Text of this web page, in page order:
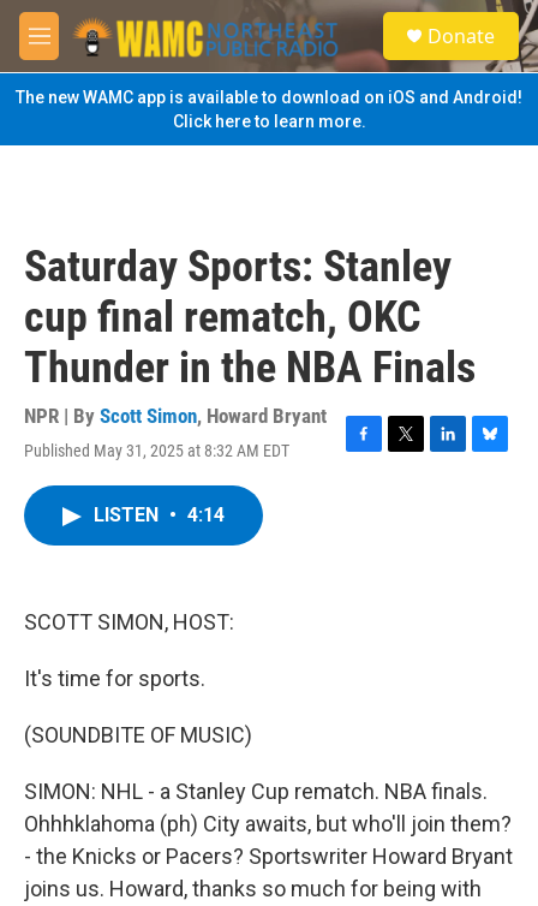
Skip to main content
M
e
n
u
S
e
a
Donate
The new WAMC app is available to download on iOS and Android!
Click here to learn more.
Saturday Sports: Stanley
cup final rematch, OKC
Thunder in the NBA Finals
NPR | By Scott Simon, Howard Bryant
Published May 31, 2025 at 8:32 AM EDT
F
T
L
B
LISTEN • 4:14
SCOTT SIMON, HOST:
It's time for sports.
(SOUNDBITE OF MUSIC)
SIMON: NHL - a Stanley Cup rematch. NBA finals.
Ohhhklahoma (ph) City awaits, but who'll join them?
- the Knicks or Pacers? Sportswriter Howard Bryant
joins us. Howard, thanks so much for being with